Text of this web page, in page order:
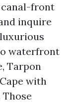
canal-front
inquire
waterfront
Tarpon
with